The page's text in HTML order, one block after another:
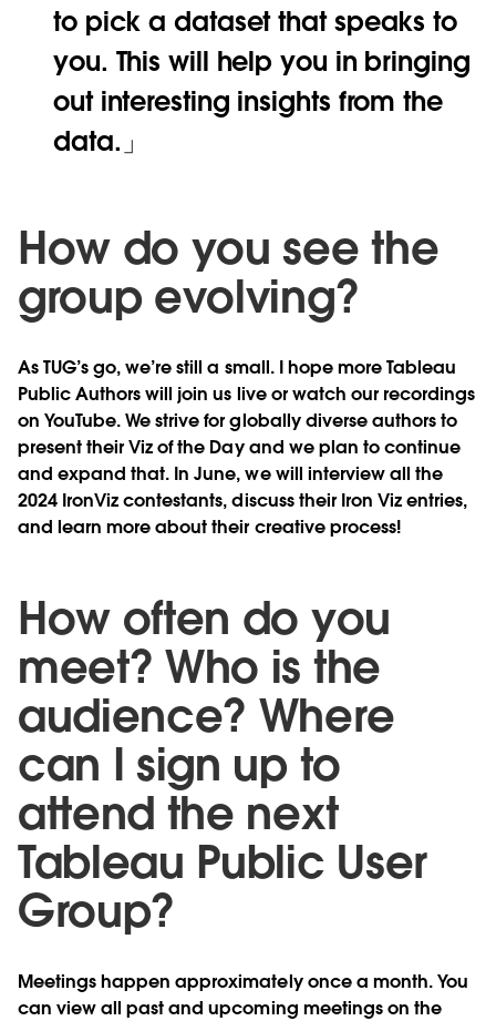
to pick a dataset that speaks to
you. This will help you in bringing
out interesting insights from the
data.
How do you see the
group evolving?
As TUG’s go, we’re still a small. I hope more Tableau
Public Authors will join us live or watch our recordings
on YouTube. We strive for globally diverse authors to
present their Viz of the Day and we plan to continue
and expand that. In June, we will interview all the
2024 IronViz contestants, discuss their Iron Viz entries,
and learn more about their creative process!
How often do you
meet? Who is the
audience? Where
can I sign up to
attend the next
Tableau Public User
Group?
Meetings happen approximately once a month. You
can view all past and upcoming meetings on the